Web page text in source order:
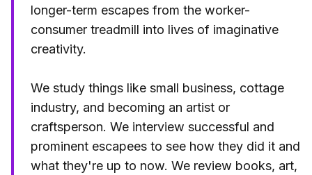
longer-term escapes from the worker-
consumer treadmill into lives of imaginative
creativity.
We study things like small business, cottage
industry, and becoming an artist or
craftsperson. We interview successful and
prominent escapees to see how they did it and
what they're up to now. We review books, art,